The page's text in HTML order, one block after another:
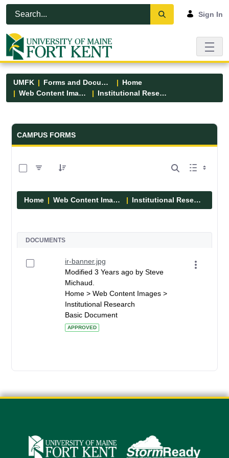
Skip to Main Content
Open Accessibility Menu
Sign In
UMFK Forms and Documents
Home
Web Content Images
Institutional Research
Forms and Documents - UMFK
CAMPUS FORMS
Home Web Content Images Institutional Research
DOCUMENTS
ir-banner.jpg
Modified 3 Years ago by Steve
Michaud.
Home > Web Content Images >
Institutional Research
Basic Document
APPROVED